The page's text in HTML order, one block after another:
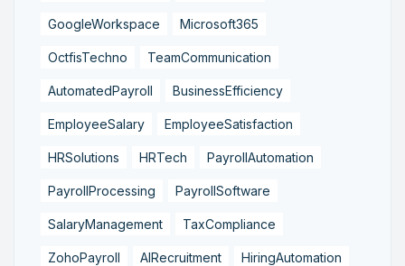
GoogleWorkspace Microsoft365
OctfisTechno TeamCommunication
AutomatedPayroll BusinessEfficiency
EmployeeSalary EmployeeSatisfaction
HRSolutions HRTech PayrollAutomation
PayrollProcessing PayrollSoftware
SalaryManagement TaxCompliance
ZohoPayroll AIRecruitment HiringAutomation